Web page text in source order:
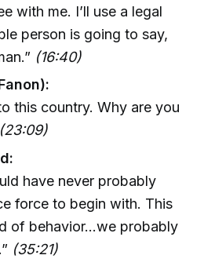
with me. I’ll use a legal
person is going to say,
(16:40)
this country. Why are you
(23:09)
have never probably
force to begin with. This
of behavior…we probably
(35:21)